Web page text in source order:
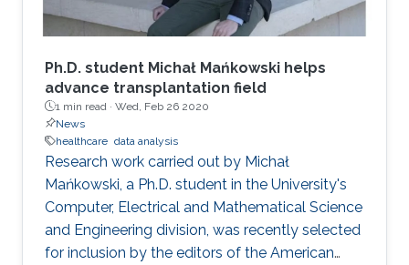
Ph.D. student Michał Mańkowski helps
advance transplantation field
1 min read · Wed, Feb 26 2020
News
healthcare data analysis
Research work carried out by Michał
Mańkowski, a Ph.D. student in the University's
Computer, Electrical and Mathematical Science
and Engineering division, was recently selected
for inclusion by the editors of the American